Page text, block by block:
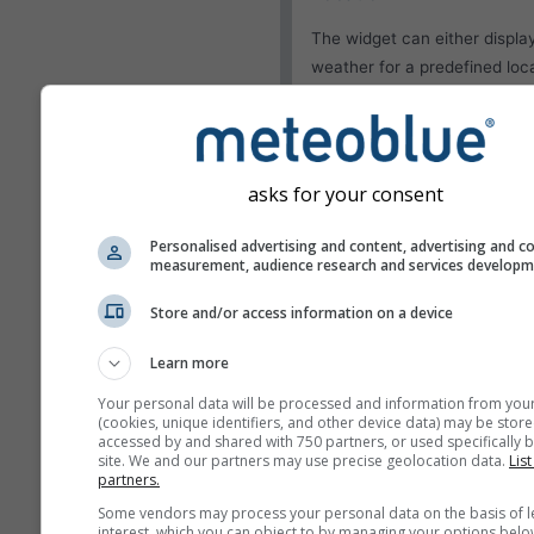
The widget can either
weather for a predefined
visitor of your site.
Use current location
Detect user location
Appearance
asks for your consent
Personalised advertising and content, advertising and
measurement, audience research and services
Store and/or access information on a device
Learn more
Your personal data will be processed and information from
(cookies, unique identifiers, and other device data) may be
accessed by and shared with 750 partners, or used specifically
site. We and our partners may use precise geolocation data.
partners.
Some vendors may process your personal data on the basis of